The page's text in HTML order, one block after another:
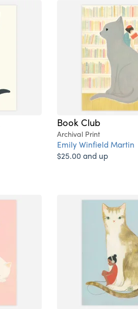
Book Club
Archival Print
Emily Winfield Martin
$25.00 and up